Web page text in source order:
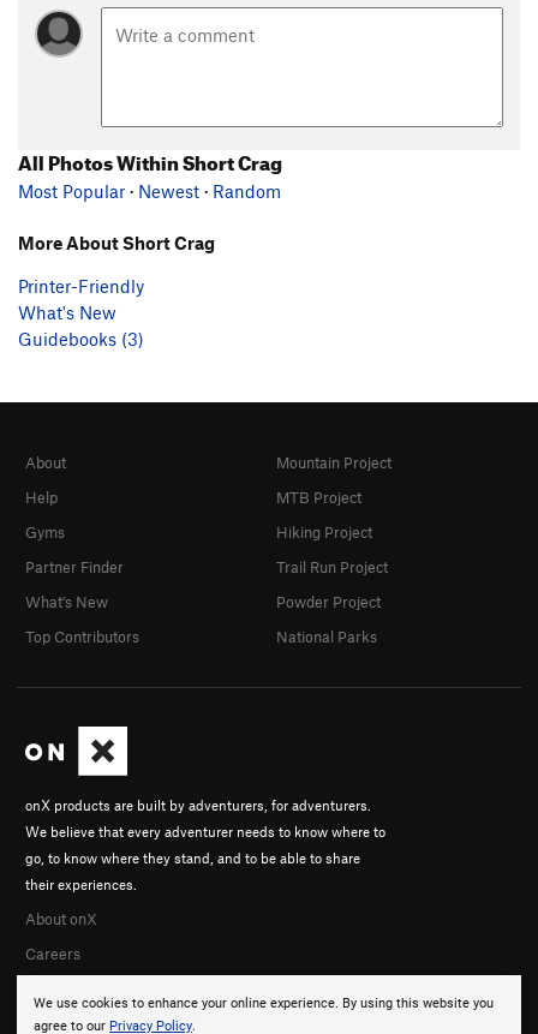
All Photos Within Short Crag
Most Popular · Newest · Random
More About Short Crag
Printer-Friendly
What's New
Guidebooks (3)
We use cookies to enhance your online experience. By using this website you
agree to our Privacy Policy.
onX products are built by adventurers, for adventurers.
We believe that every adventurer needs to know where to
go, to know where they stand, and to be able to share
their experiences.
About onX
Careers
About
Help
Gyms
Partner Finder
What's New
Top Contributors
Mountain Project
MTB Project
Hiking Project
Trail Run Project
Powder Project
National Parks